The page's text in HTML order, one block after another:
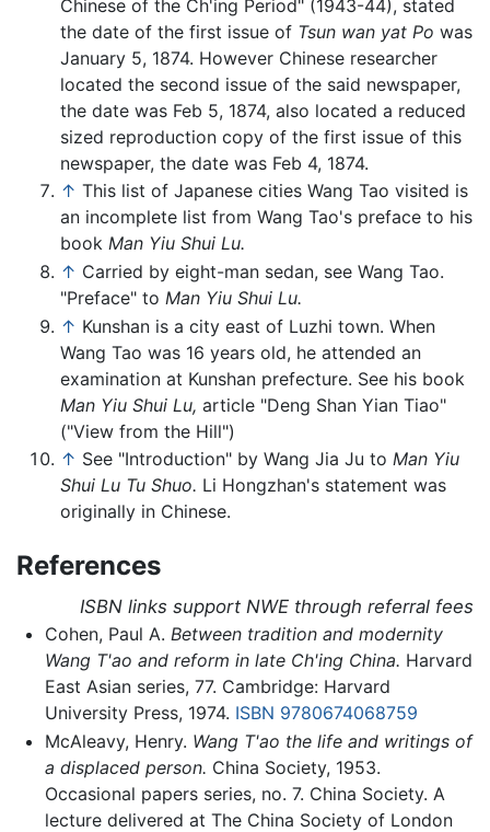
Chinese of the Ch'ing Period" (1943-44), stated
the date of the first issue of Tsun wan yat Po was
January 5, 1874. However Chinese researcher
located the second issue of the said newspaper,
the date was Feb 5, 1874, also located a reduced
sized reproduction copy of the first issue of this
newspaper, the date was Feb 4, 1874.
↑ This list of Japanese cities Wang Tao visited is
an incomplete list from Wang Tao's preface to his
book Man Yiu Shui Lu.
↑ Carried by eight-man sedan, see Wang Tao.
"Preface" to Man Yiu Shui Lu.
↑ Kunshan is a city east of Luzhi town. When
Wang Tao was 16 years old, he attended an
examination at Kunshan prefecture. See his book
Man Yiu Shui Lu, article "Deng Shan Yian Tiao"
("View from the Hill")
↑ See "Introduction" by Wang Jia Ju to Man Yiu
Shui Lu Tu Shuo. Li Hongzhan's statement was
originally in Chinese.
References
ISBN links support NWE through referral fees
Cohen, Paul A. Between tradition and modernity
Wang T'ao and reform in late Ch'ing China. Harvard
East Asian series, 77. Cambridge: Harvard
University Press, 1974. ISBN 9780674068759
McAleavy, Henry. Wang T'ao the life and writings of
a displaced person. China Society, 1953.
Occasional papers series, no. 7. China Society. A
lecture delivered at The China Society of London